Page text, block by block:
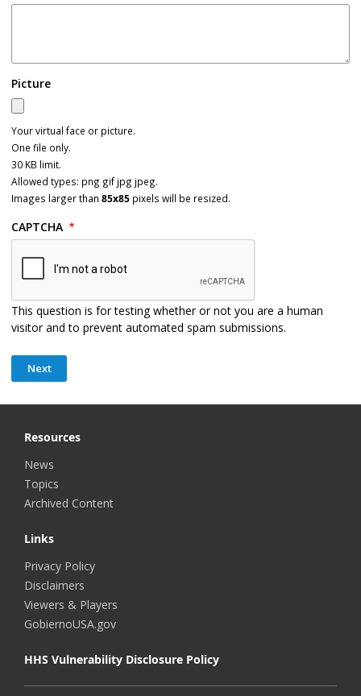
Picture
Your virtual face or picture.
One file only.
30 KB limit.
Allowed types: png gif jpg jpeg.
Images larger than 85x85 pixels will be resized.
CAPTCHA
This question is for testing whether or not you are a human
visitor and to prevent automated spam submissions.
Resources
News
Topics
Archived Content
Links
Privacy Policy
Disclaimers
Viewers & Players
GobiernoUSA.gov
HHS Vulnerability Disclosure Policy